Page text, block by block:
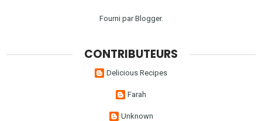
Fourni parBlogger.
CONTRIBUTEURS
Delicious Recipes
Farah
Unknown